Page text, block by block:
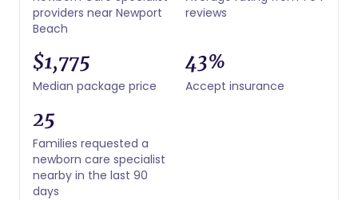
providers near Newport
Beach
reviews
$1,775
Median package price
43%
Accept insurance
25
Families requested a
newborn care specialist
nearby in the last 90
days